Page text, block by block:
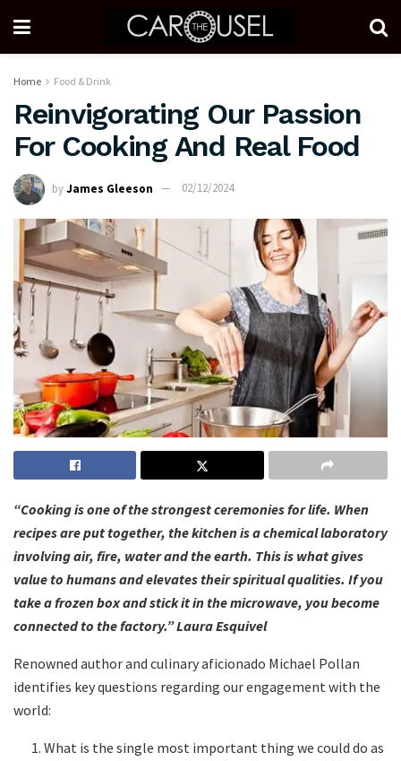
Home Food & Drink
Reinvigorating Our Passion
For Cooking And Real Food
byJames Gleeson 02/12/2024
“Cooking is one of the strongest ceremonies for life. When
recipes are put together, the kitchen is a chemical laboratory
involving air, fire, water and the earth. This is what gives
value to humans and elevates their spiritual qualities. If you
take a frozen box and stick it in the microwave, you become
connected to the factory.” Laura Esquivel
Renowned author and culinary aficionado Michael Pollan
identifies key questions regarding our engagement with the
world:
What is the single most important thing we could do as